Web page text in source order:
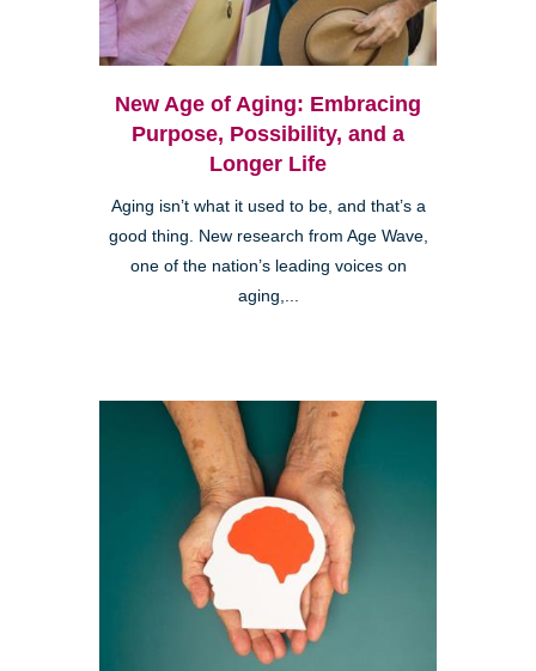
New Age of Aging: Embracing
Purpose, Possibility, and a
Longer Life
Aging isn’t what it used to be, and that’s a
good thing. New research from Age Wave,
one of the nation’s leading voices on
aging,...